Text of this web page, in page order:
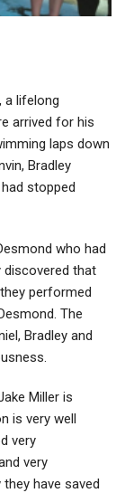
a lifelong
arrived for his
laps down
Bradley
stopped
who had
discovered that
performed
The
Bradley and
Miller is
is very well
very
very
have saved